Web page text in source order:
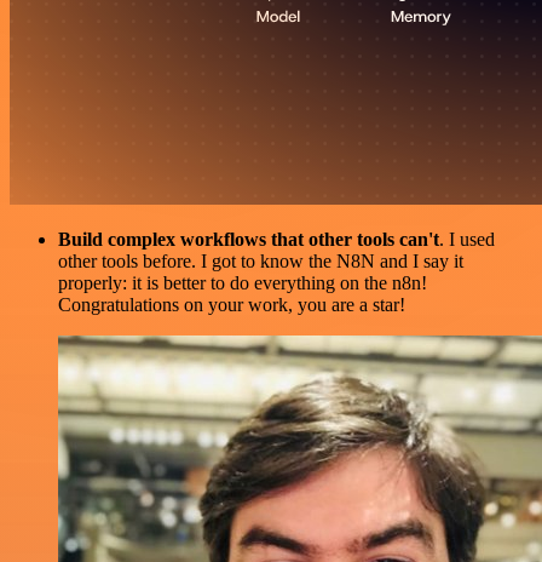
Build complex workflows that other tools can't. I used
other tools before. I got to know the N8N and I say it
properly: it is better to do everything on the n8n!
Congratulations on your work, you are a star!